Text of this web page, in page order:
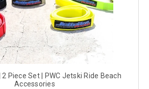
2 Piece Set | PWC Jetski Ride Beach
Accessories